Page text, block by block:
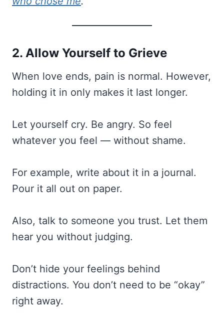
2. Allow Yourself to Grieve
When love ends, pain is normal. However,
holding it in only makes it last longer.
Let yourself cry. Be angry. So feel
whatever you feel — without shame.
For example, write about it in a journal.
Pour it all out on paper.
Also, talk to someone you trust. Let them
hear you without judging.
Don’t hide your feelings behind
distractions. You don’t need to be “okay”
right away.